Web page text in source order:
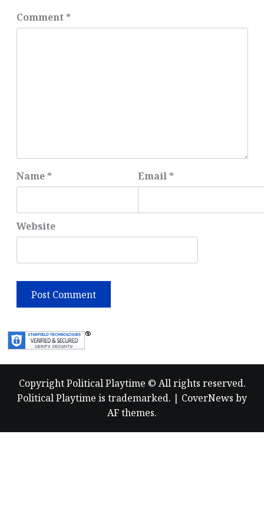
Comment *
Name * Email *
Website
Copyright Political Playtime © All rights reserved.
Political Playtime is trademarked. | CoverNews by
AF themes.